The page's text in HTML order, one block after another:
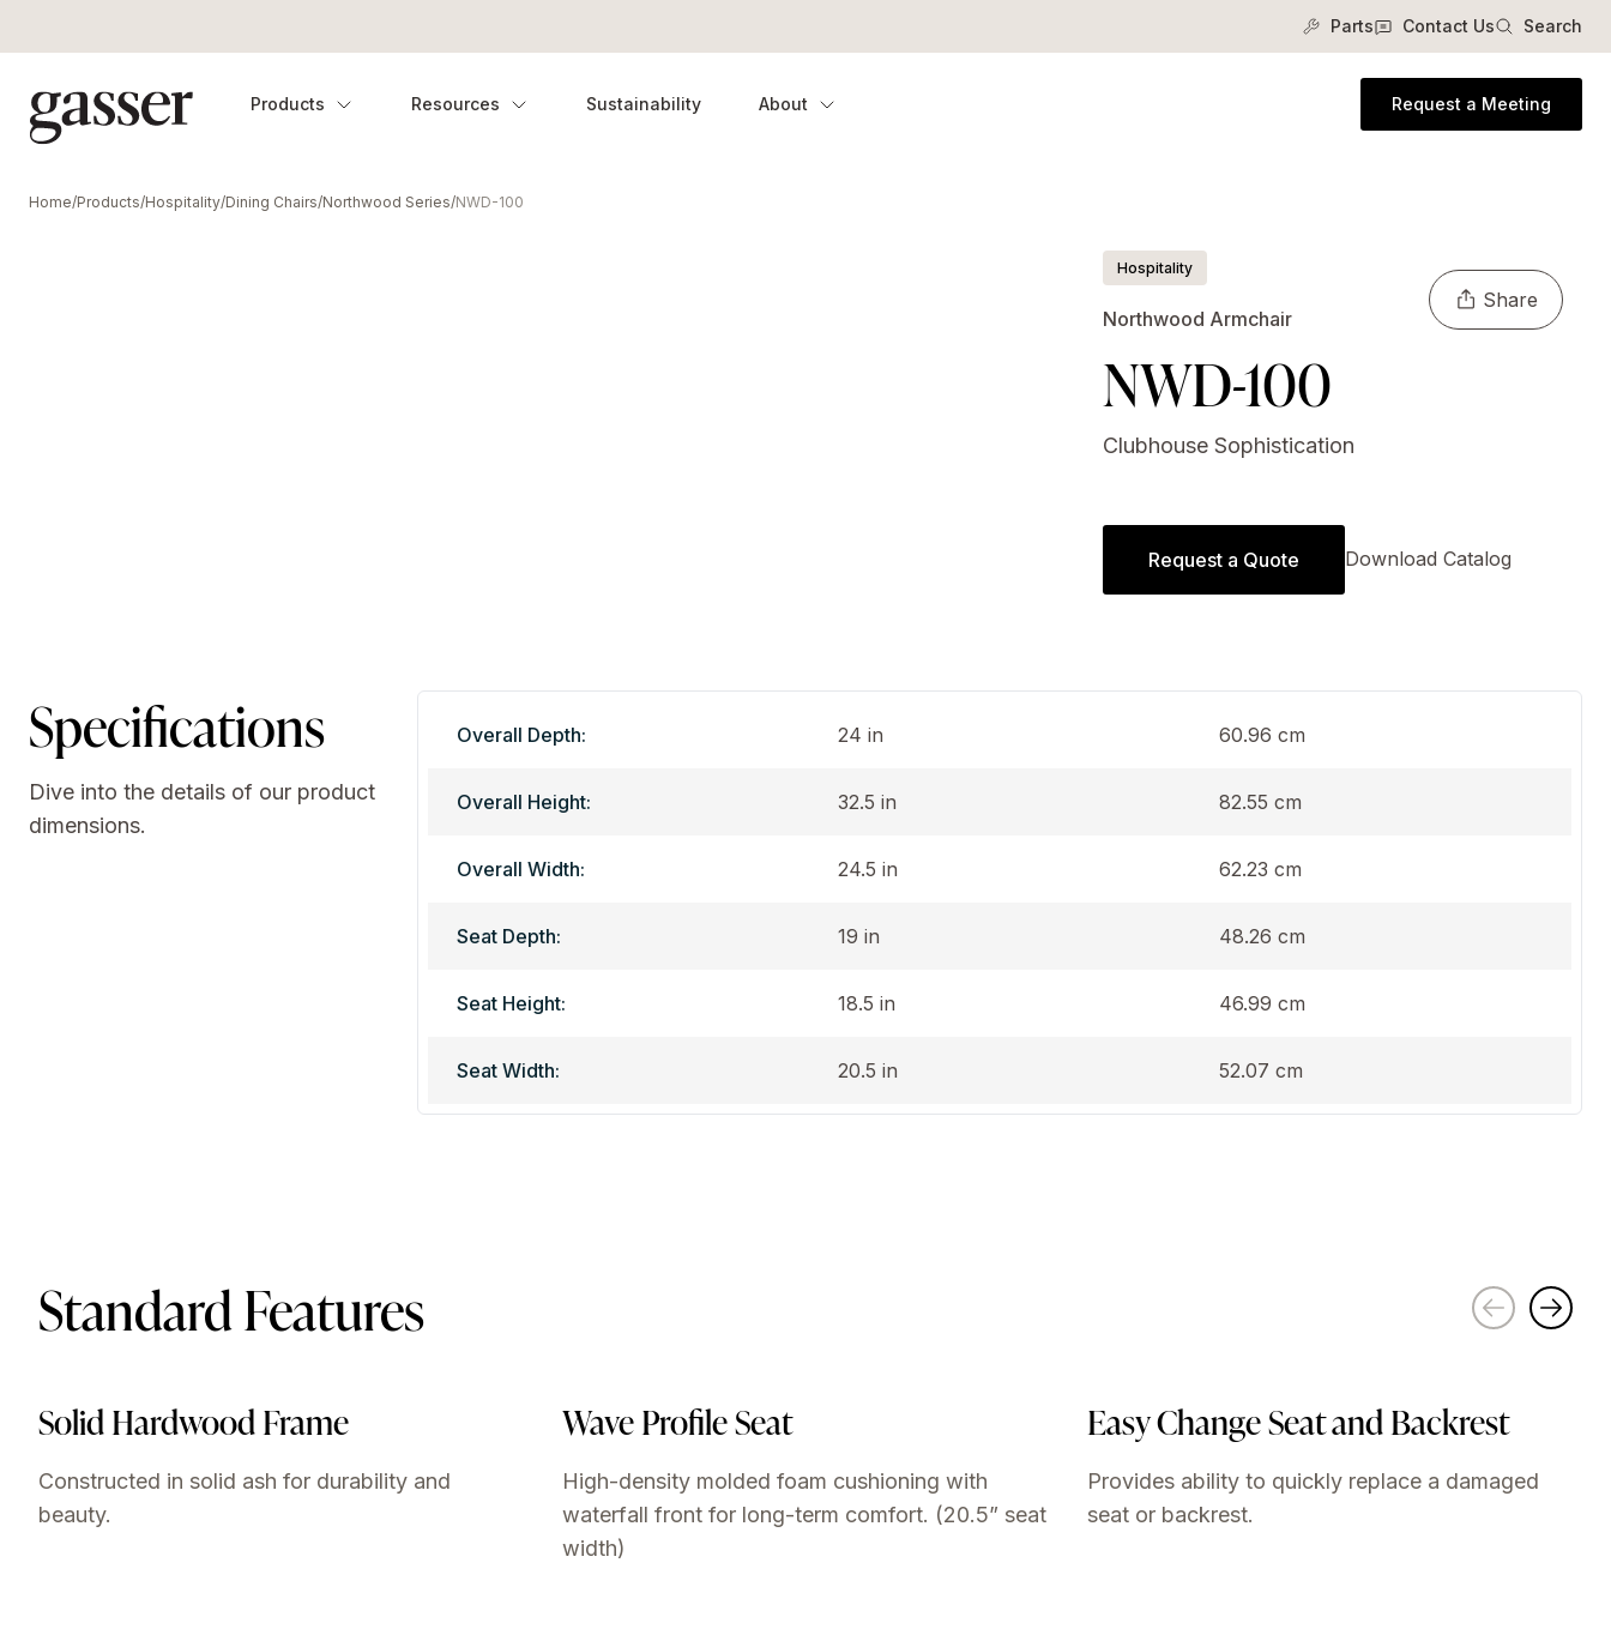
Parts Contact Us Search
Products Resources Sustainability About Request a Meeting
Home/Products/Hospitality/Dining Chairs/Northwood Series/NWD-100
Share
Hospitality
Northwood Armchair
NWD-100
Clubhouse Sophistication
Request a Quote Download Catalog
Specifications
Dive into the details of our product
dimensions.
Overall Depth: 24 in 60.96 cm
Overall Height: 32.5 in 82.55 cm
Overall Width: 24.5 in 62.23 cm
Seat Depth: 19 in 48.26 cm
Seat Height: 18.5 in 46.99 cm
Seat Width: 20.5 in 52.07 cm
Standard Features
Solid Hardwood Frame
Constructed in solid ash for durability and
beauty.
Wave Profile Seat
High-density molded foam cushioning with
waterfall front for long-term comfort. (20.5” seat
width)
Easy Change Seat and Backrest
Provides ability to quickly replace a damaged
seat or backrest.